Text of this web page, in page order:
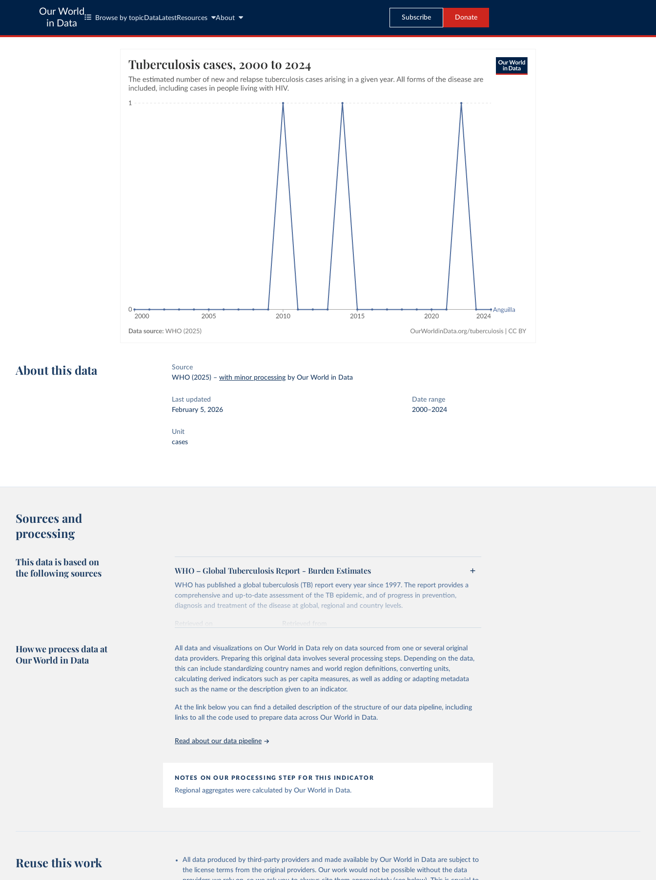
Our World
in Data
Browse by topic Data LatestResources About Subscribe Donate
About this data
Source
WHO (2025) –with minor processing by Our World in Data
Last updated
February 5, 2026
Date range
2000–2024
Unit
cases
Sources and
processing
This data is based on
the following sources
WHO – Global Tuberculosis Report - Burden Estimates
WHO has published a global tuberculosis (TB) report every year since 1997. The report provides a
comprehensive and up-to-date assessment of the TB epidemic, and of progress in prevention,
diagnosis and treatment of the disease at global, regional and country levels.
Retrieved on
Retrieved from
Citation
This is the citation of the original data obtained from the source, prior to any processing or
adaptation by Our World in Data. To cite data downloaded from this page, please use the suggested
citation given in Reuse This Work below.
Global tuberculosis report 2025. Geneva: World Health Organization; 2025.
How we process data at
Our World in Data
All data and visualizations on Our World in Data rely on data sourced from one or several original
data providers. Preparing this original data involves several processing steps. Depending on the data,
this can include standardizing country names and world region definitions, converting units,
calculating derived indicators such as per capita measures, as well as adding or adapting metadata
such as the name or the description given to an indicator.
At the link below you can find a detailed description of the structure of our data pipeline, including
links to all the code used to prepare data across Our World in Data.
Read about our data pipeline
NOTES ON OUR PROCESSING STEP FOR THIS INDICATOR
Regional aggregates were calculated by Our World in Data.
Reuse this work
All data produced by third-party providers and made available by Our World in Data are subject to
the license terms from the original providers. Our work would not be possible without the data